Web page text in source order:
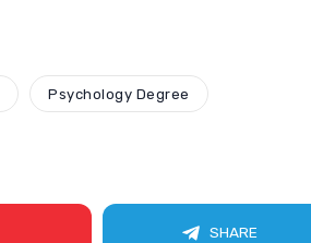
Psychology Degree
SHARE